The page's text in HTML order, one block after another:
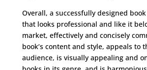
Overall, a successfully designed
that looks professional and like it
market, effectively and concisely
book’s content and style, appeals to
audience, is visually appealing and